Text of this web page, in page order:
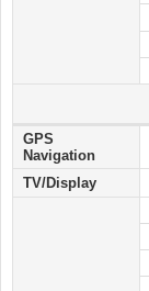
GPS
Navigation
TV/Display